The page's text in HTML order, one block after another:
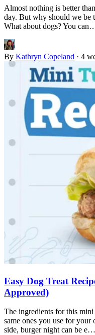
Almost nothing is better
day. But why should we be
What about dogs? You
By Kathryn Copeland · 4
Easy Dog Treat
Approved)
The ingredients for this
same ones you use for
side, burger night can be e…